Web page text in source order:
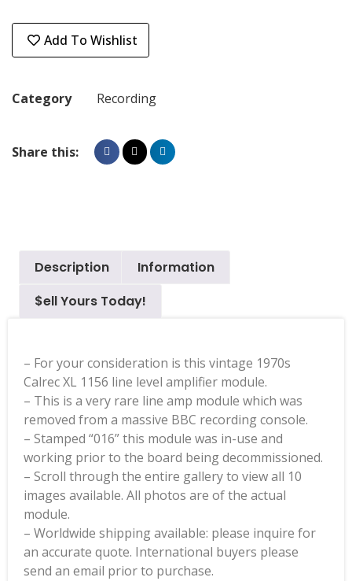
Add To Wishlist
Category Recording
Share this:
Description
Information
$ell Yours Today!
– For your consideration is this vintage 1970s
Calrec XL 1156 line level amplifier module.
– This is a very rare line amp module which was
removed from a massive BBC recording console.
– Stamped “016” this module was in-use and
working prior to the board being decommissioned.
– Scroll through the entire gallery to view all 10
images available. All photos are of the actual
module.
– Worldwide shipping available: please inquire for
an accurate quote. International buyers please
send an email prior to purchase.